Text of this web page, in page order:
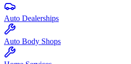
Auto Dealerships
Auto Body Shops